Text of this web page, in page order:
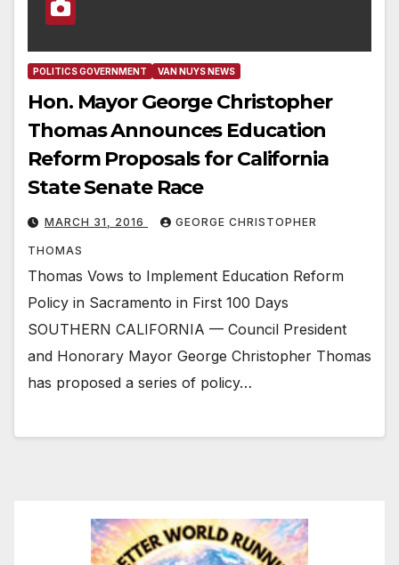
POLITICS GOVERNMENT VAN NUYS NEWS
Hon. Mayor George Christopher
Thomas Announces Education
Reform Proposals for California
State Senate Race
MARCH 31, 2016 GEORGE CHRISTOPHER
THOMAS
Thomas Vows to Implement Education Reform
Policy in Sacramento in First 100 Days
SOUTHERN CALIFORNIA — Council President
and Honorary Mayor George Christopher Thomas
has proposed a series of policy…